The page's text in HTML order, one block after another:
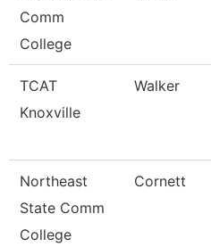
Comm
College
TCAT
Knoxville
Walker
Northeast
State Comm
College
Cornett